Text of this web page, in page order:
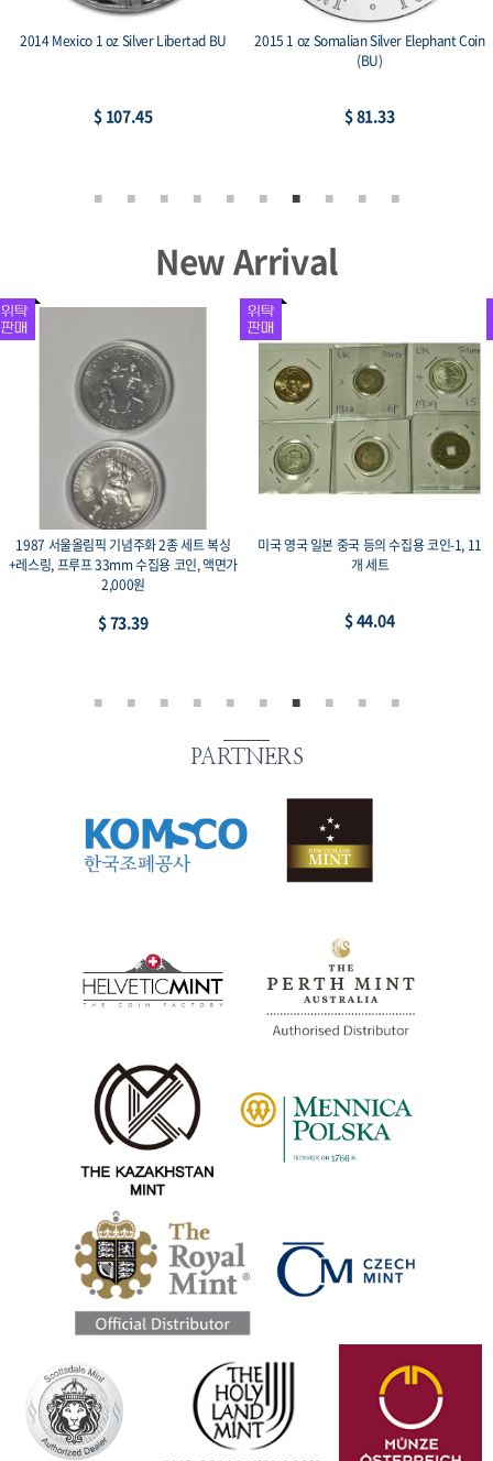
2014 Mexico 1 oz Silver Libertad BU
$ 107.45
2015 1 oz Somalian Silver Elephant Coin
(BU)
$ 81.33
New Arrival
1987 서울올림픽 기념주화 2종 세트 복싱
+레스링, 프루프 33mm 수집용 코인, 액면가
2,000원
$ 73.39
미국 영국 일본 중국 등의 수집용 코인-1, 11
개 세트
$ 44.04
PARTNERS